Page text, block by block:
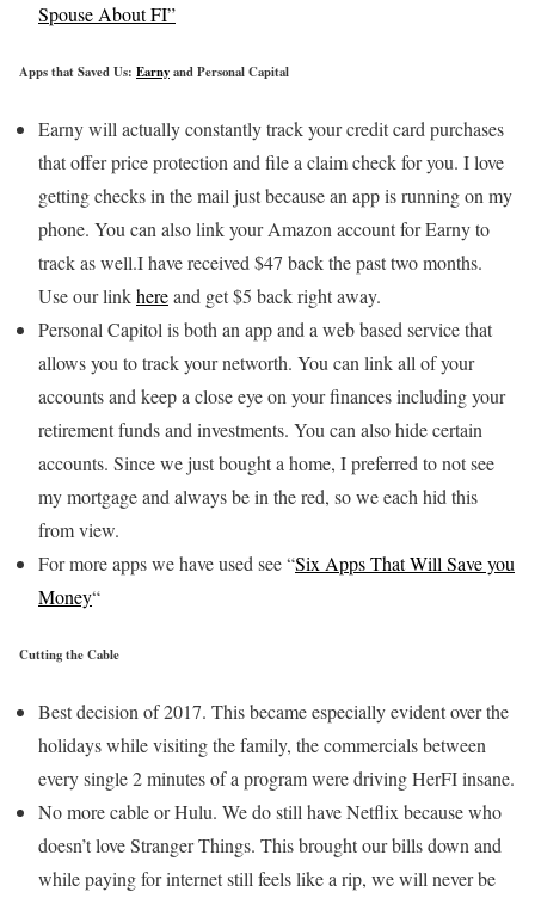
Spouse About FI”
Apps that Saved Us: Earnyand Personal Capital
Earny will actually constantly track your credit card purchases
that offer price protection and file a claim check for you. I love
getting checks in the mail just because an app is running on my
phone. You can also link your Amazon account for Earny to
track as well.I have received $47 back the past two months.
Use our linkhereand get $5 back right away.
Personal Capitol is both an app and a web based service that
allows you to track your networth. You can link all of your
accounts and keep a close eye on your finances including your
retirement funds and investments. You can also hide certain
accounts. Since we just bought a home, I preferred to not see
my mortgage and always be in the red, so we each hid this
from view.
For more apps we have used see “Six Apps That Will Save you
Money“
Cutting the Cable
Best decision of 2017. This became especially evident over the
holidays while visiting the family, the commercials between
every single 2 minutes of a program were driving HerFI insane.
No more cable or Hulu. We do still have Netflix because who
doesn’t love Stranger Things. This brought our bills down and
while paying for internet still feels like a rip, we will never be